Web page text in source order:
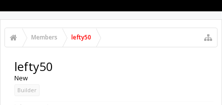
Members lefty50
lefty50
New
Builder